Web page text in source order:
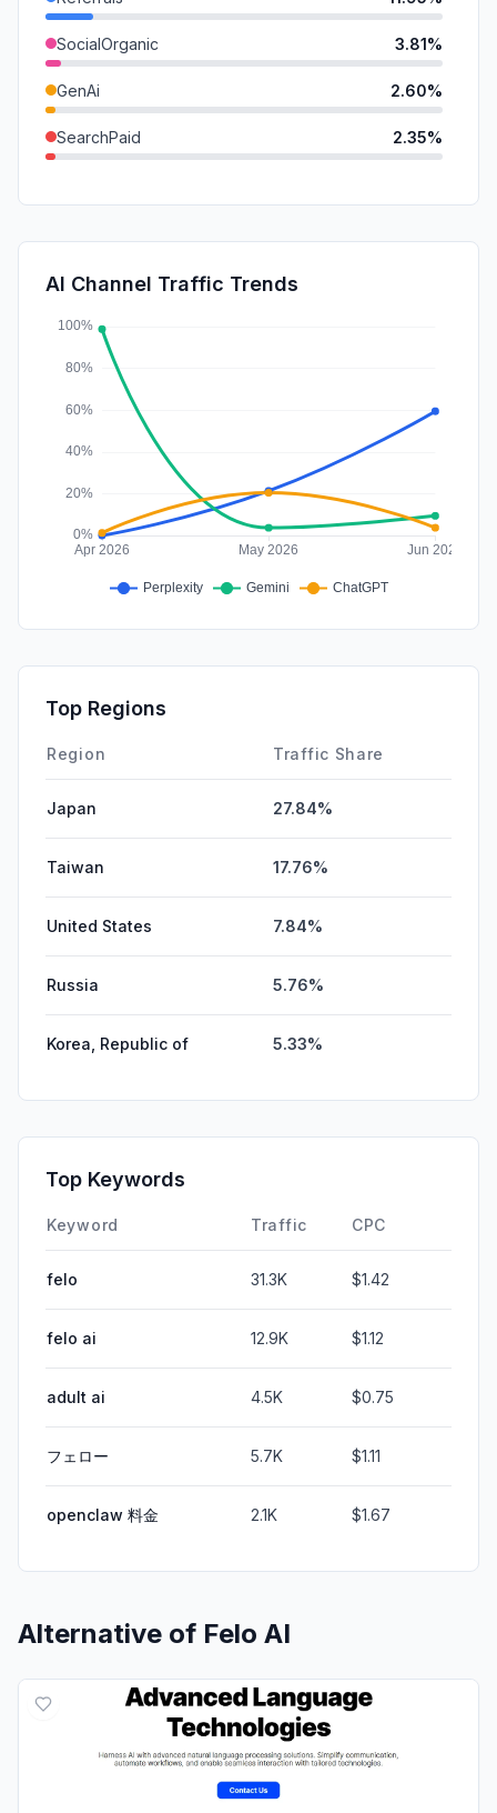
SocialOrganic 3.81%
GenAi 2.60%
SearchPaid 2.35%
DisplayAds
Affiliate
AI Channel Traffic Trends
Top Regions
Region Traffic Share
Japan 27.84%
Taiwan 17.76%
United States 7.84%
Russia 5.76%
Korea, Republic of 5.33%
Top Keywords
Keyword Traffic CPC
felo 31.3K $1.42
felo ai 12.9K $1.12
adult ai 4.5K $0.75
フェロー 5.7K $1.11
openclaw 料金 2.1K $1.67
Alternative of Felo AI